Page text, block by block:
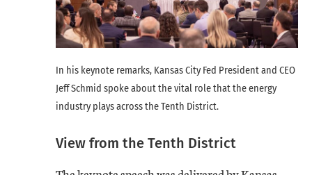
In his keynote remarks, Kansas City Fed President and CEO
Jeff Schmid spoke about the vital role that the energy
industry plays across the Tenth District.
View from the Tenth District